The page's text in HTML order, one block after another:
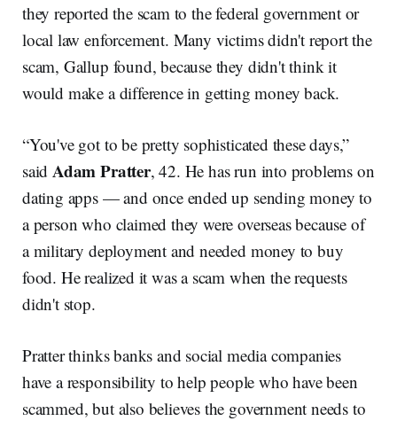
they reported the scam to the federal government or
local law enforcement. Many victims didn't report the
scam, Gallup found, because they didn't think it
would make a difference in getting money back.
“You've got to be pretty sophisticated these days,”
said Adam Pratter, 42. He has run into problems on
dating apps — and once ended up sending money to
a person who claimed they were overseas because of
a military deployment and needed money to buy
food. He realized it was a scam when the requests
didn't stop.
Pratter thinks banks and social media companies
have a responsibility to help people who have been
scammed, but also believes the government needs to